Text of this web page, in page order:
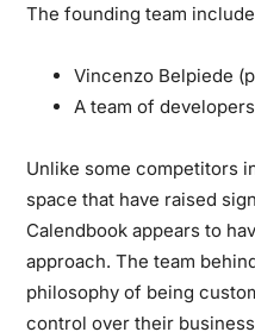
The founding team
Vincenzo Belpiede
A team of
Unlike some competitors
space that have raised
Calendbook appears to
approach. The team
philosophy of being
control over their